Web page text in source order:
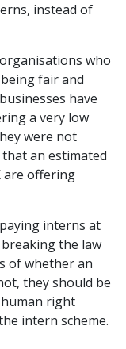
instead of
who
fair and
have
a very low
were not
an estimated
are offering
interns at
the law
of whether an
they should be
human right
intern scheme.